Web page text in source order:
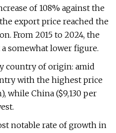
of 108% against the
export price reached the
From 2015 to 2024, the
somewhat lower figure.
country of origin: amid
with the highest price
while China ($9,130 per
notable rate of growth in